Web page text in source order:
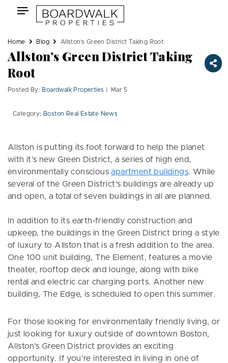
Skip
Toggle
navigation
Home Blog Allston’s Green District Taking Root
Allston’s Green District Taking
Root
Posted By: Boardwalk Properties | Mar 5
Category: Boston Real Estate News
Allston is putting its foot forward to help the planet
with it’s new Green District, a series of high end,
environmentally consciousapartment buildings. While
several of the Green District’s buildings are already up
and open, a total of seven buildings in all are planned.
In addition to its earth-friendly construction and
upkeep, the buildings in the Green District bring a style
of luxury to Allston that is a fresh addition to the area.
One 100 unit building, The Element, features a movie
theater, rooftop deck and lounge, along with bike
rental and electric car charging ports. Another new
building, The Edge, is scheduled to open this summer.
For those looking for environmentally friendly living, or
just looking for luxury outside of downtown Boston,
Allston’s Green District provides an exciting
opportunity. If you’re interested in living in one of